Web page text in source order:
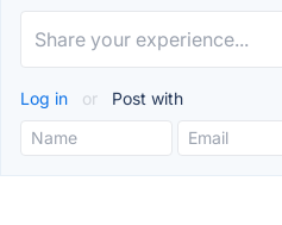
Log in or Post with